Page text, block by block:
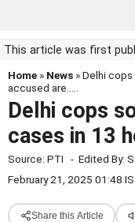
This article was first
Home » News » Delhi
accused are.....
Delhi cops
cases in 13
Source: PTI - Edited By:
February 21, 2025 01:48
Share this Article